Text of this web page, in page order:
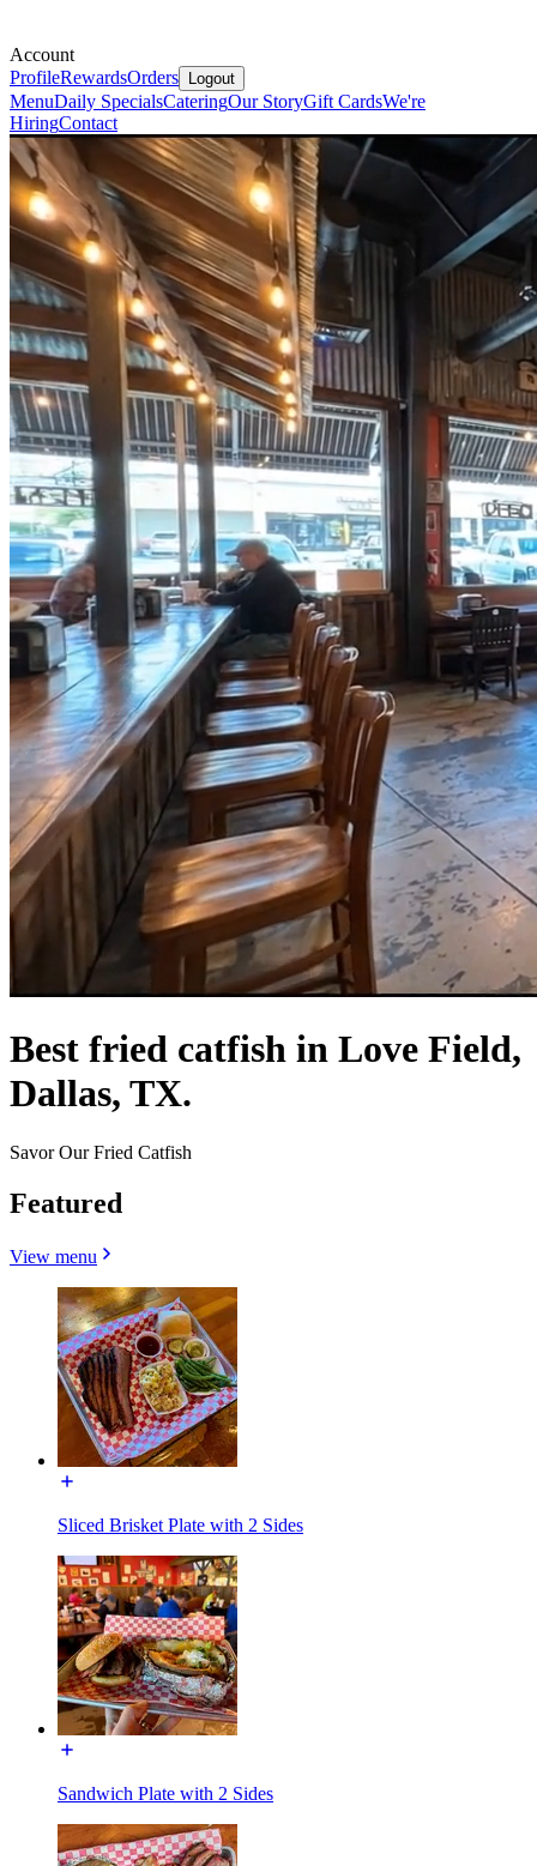
Account
ProfileRewardsOrders Logout
MenuDaily SpecialsCateringOur StoryGift CardsWe're
HiringContact
Best fried catfish in Love Field,
Dallas, TX.
Savor Our Fried Catfish
Featured
View menu
Sliced Brisket Plate with 2 Sides
Sandwich Plate with 2 Sides